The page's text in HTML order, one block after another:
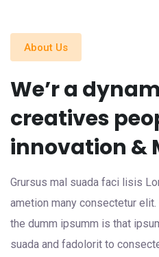
About Us
We’r a
creatives
innovation &
Grursus mal suada faci lisis
ametion many consectetur
the dumm ipsumm is that
suada and fadolorit to